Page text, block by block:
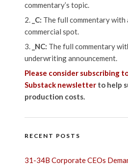
commentary’s topic.
_C: The full commentary with
commercial spot.
_NC: The full commentary
underwriting announcement.
Please consider subscribing
Substack newsletter to help
production costs.
RECENT POSTS
31-34B Corporate CEOs